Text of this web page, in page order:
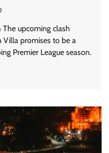
upcoming clash
Villa promises to be a
Premier League season.